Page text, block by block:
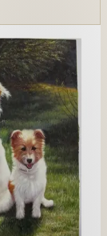
or home —
in any
gallery
your first